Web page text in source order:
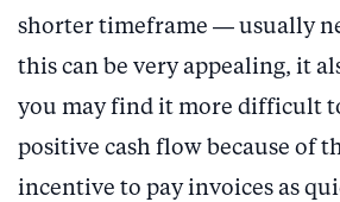
shorter timeframe — usually
this can be very appealing, it
you may find it more difficult
positive cash flow because of
incentive to pay invoices as